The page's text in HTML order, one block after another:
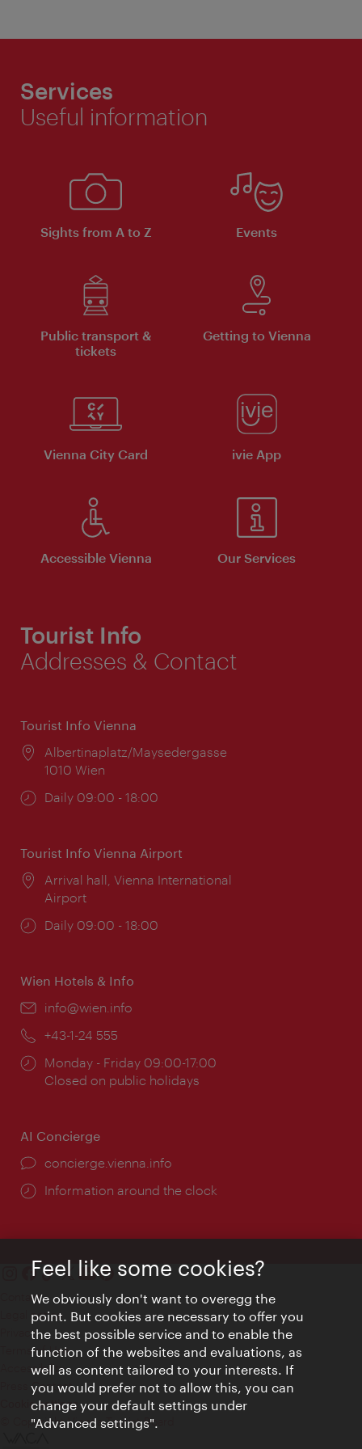
Services
Useful information
Sights from A to Z Events
Public transport &
tickets
Getting to Vienna
Vienna City Card ivie App
Accessible Vienna Our Services
Tourist Info
Addresses & Contact
Tourist Info Vienna
Location:
Albertinaplatz/Maysedergasse
1010 Wien
Opening
Daily 09:00 - 18:00
Tourist Info Vienna Airport
Location:
Arrival hall, Vienna International
Airport
Opening
Daily 09:00 - 18:00
Wien Hotels & Info
Email:
info@wien.info
Phone:
+43-1-24 555
Opening
times:
Monday - Friday 09:00-17:00
Closed on public holidays
AI Concierge
concierge.vienna.info
Information around the clock
Contact
Legal notice
Privacy
Terms of Use
Accessibility
Press Contact
Cookie settings
© Copyright Vienna Tourist Board
Feel like some cookies?
We obviously don't want to overegg the
point. But cookies are necessary to offer you
the best possible service and to enable the
function of the websites and evaluations, as
well as content tailored to your interests. If
you would prefer not to allow this, you can
change your default settings under
"Advanced settings".